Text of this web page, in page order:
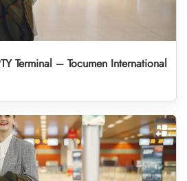
Terminal – Tocumen International